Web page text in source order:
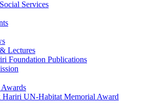
Services
Lectures
Foundation Publications
Hariri UN-Habitat Memorial Award